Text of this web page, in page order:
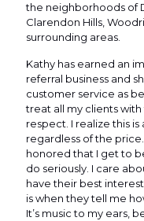
the neighborhoods of
Clarendon Hills,
surrounding areas.
Kathy has earned an
referral business and
customer service as
treat all my clients
respect. I realize this
regardless of the
honored that I get to
do seriously. I care
have their best
is when they tell me
It’s music to my ears,